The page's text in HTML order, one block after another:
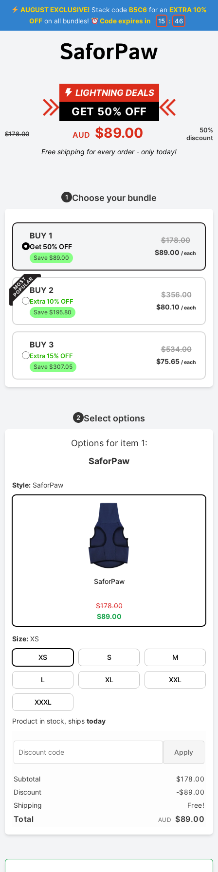
AUGUST EXCLUSIVE! Stack codeB5C6 for anEXTRA 10%
OFFon all bundles! Code expires in 15 : 46
LIGHTNING DEALS
GET 50% OFF
$178.00 AUD $89.00
50%
discount
Free shipping for every order - only today!
1 Choose your bundle
BUY 1
Get 50% OFF
Save $89.00
$178.00
$89.00 / each
BUY 2
Extra 10% OFF
Save $195.80
$356.00
$80.10 / each
BUY 3
Extra 15% OFF
Save $307.05
$534.00
$75.65 / each
2 Select options
Options for item 1:
SaforPaw
Style: SaforPaw
SaforPaw
$178.00
$89.00
Size: XS
XS S M
L XL XXL
XXXL
Product in stock, ships today
Apply
Subtotal
$178.00
Discount
-$89.00
Shipping
Free!
Total AUD $89.00